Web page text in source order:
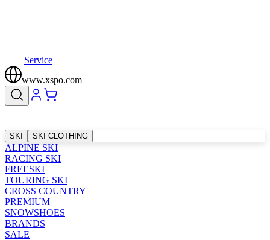
Service
www.xspo.com
SKI SKI CLOTHING
ALPINE SKI
RACING SKI
FREESKI
TOURING SKI
CROSS COUNTRY
PREMIUM
SNOWSHOES
BRANDS
SALE